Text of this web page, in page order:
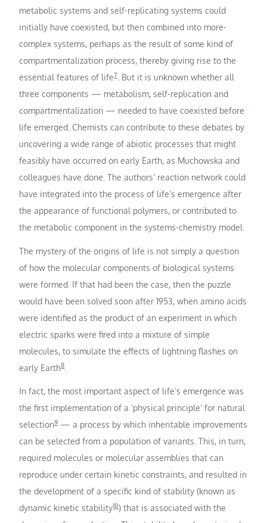
metabolic systems and self-replicating systems could
initially have coexisted, but then combined into more-
complex systems, perhaps as the result of some kind of
compartmentalization process, thereby giving rise to the
essential features of life7. But it is unknown whether all
three components — metabolism, self-replication and
compartmentalization — needed to have coexisted before
life emerged. Chemists can contribute to these debates by
uncovering a wide range of abiotic processes that might
feasibly have occurred on early Earth, as Muchowska and
colleagues have done. The authors’ reaction network could
have integrated into the process of life’s emergence after
the appearance of functional polymers, or contributed to
the metabolic component in the systems-chemistry model.
The mystery of the origins of life is not simply a question
of how the molecular components of biological systems
were formed. If that had been the case, then the puzzle
would have been solved soon after 1953, when amino acids
were identified as the product of an experiment in which
electric sparks were fired into a mixture of simple
molecules, to simulate the effects of lightning flashes on
early Earth8.
In fact, the most important aspect of life’s emergence was
the first implementation of a ‘physical principle’ for natural
selection9— a process by which inheritable improvements
can be selected from a population of variants. This, in turn,
required molecules or molecular assemblies that can
reproduce under certain kinetic constraints, and resulted in
the development of a specific kind of stability (known as
dynamic kinetic stability10) that is associated with the